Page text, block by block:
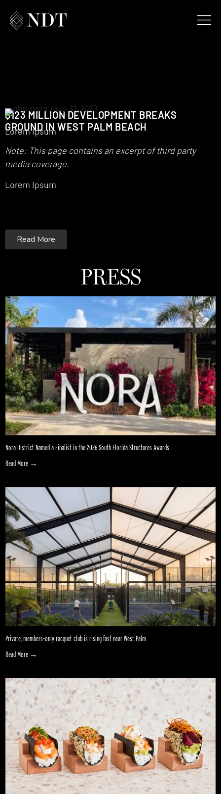
$123 MILLION DEVELOPMENT BREAKS
GROUND IN WEST PALM BEACH
Lorem Ipsum
Note: This page contains an excerpt of third party
media coverage.
Lorem Ipsum
Read More
PRESS
Nora District Named a Finalist in the 2026 South Florida Structures Awards
Read More →
Private, members-only racquet club is rising fast near West Palm
Read More →